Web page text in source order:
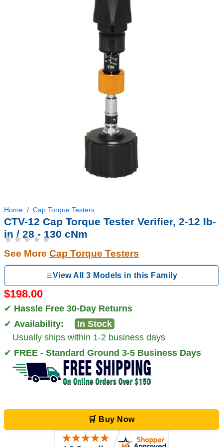
Home Cap Torque Testers
CTV-12 Cap Torque Tester Verifier, 2-12 lb-
in / 28 - 130 cNm
★★★★★
See More Cap Torque Testers
View All 3 Models in this Family
$198.00
✔ Hassle Free 30-Day Returns
✔ Availability:
In Stock
Usually ships within 1-2 business days
✔ FREE - Standard Ground 3-5 Business Days
🛒 Buy Now